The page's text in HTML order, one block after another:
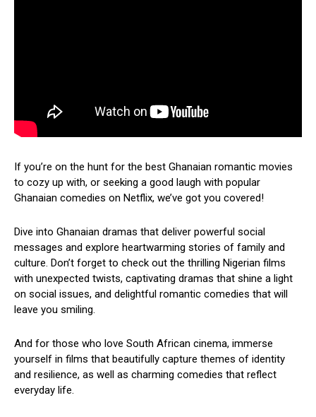
If you’re on the hunt for the best Ghanaian romantic movies
to cozy up with, or seeking a good laugh with popular
Ghanaian comedies on Netflix, we’ve got you covered!
Dive into Ghanaian dramas that deliver powerful social
messages and explore heartwarming stories of family and
culture. Don’t forget to check out the thrilling Nigerian films
with unexpected twists, captivating dramas that shine a light
on social issues, and delightful romantic comedies that will
leave you smiling.
And for those who love South African cinema, immerse
yourself in films that beautifully capture themes of identity
and resilience, as well as charming comedies that reflect
everyday life.